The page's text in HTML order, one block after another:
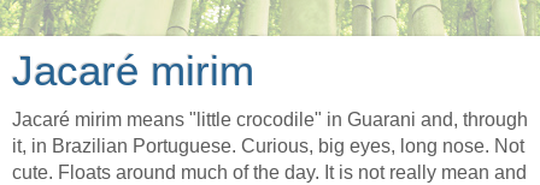
Jacaré mirim
Jacaré mirim means "little crocodile" in Guarani and, through
it, in Brazilian Portuguese. Curious, big eyes, long nose. Not
cute. Floats around much of the day. It is not really mean and